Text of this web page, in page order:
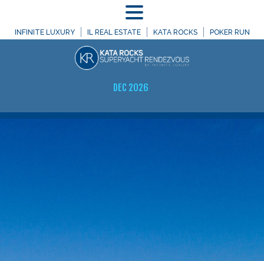
INFINITE LUXURY IL REAL ESTATE KATA ROCKS POKER RUN
DEC 2026
MENU